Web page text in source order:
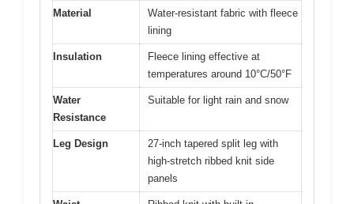
Material
Water-resistant fabric with fleece
lining
Insulation
Fleece lining effective at
temperatures around 10°C/50°F
Water
Resistance
Suitable for light rain and snow
Leg Design
27-inch tapered split leg with
high-stretch ribbed knit side
panels